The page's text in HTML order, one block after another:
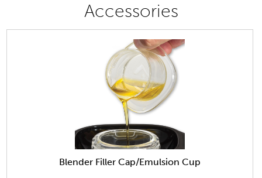
Accessories
Blender Filler Cap/Emulsion Cup